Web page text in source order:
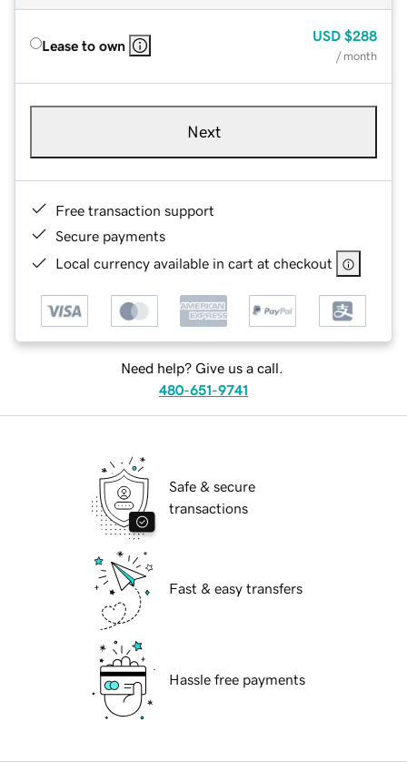
Lease to own
USD $288
/ month
Next
Free transaction support
Secure payments
Local currency available in cart at checkout
Need help? Give us a call.
480-651-9741
Safe & secure
transactions
Fast & easy transfers
Hassle free payments